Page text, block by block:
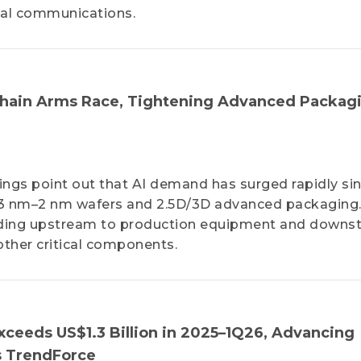
communications.
Arms Race, Tightening Advanced
point out that AI demand has surged rapidly
nm wafers and 2.5D/3D advanced
upstream to production equipment and
critical components.
US$1.3 Billion in 2025–1Q26, Advancing
TrendForce